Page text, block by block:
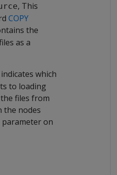
, This
COPY
the
as a
which
to loading
files from
the nodes
parameter on